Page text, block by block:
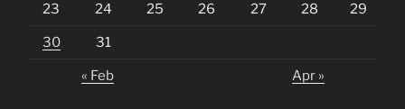
23 24 25 26 27 28 29
30 31
« Feb Apr »